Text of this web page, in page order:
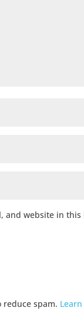
and website in
reduce spam.